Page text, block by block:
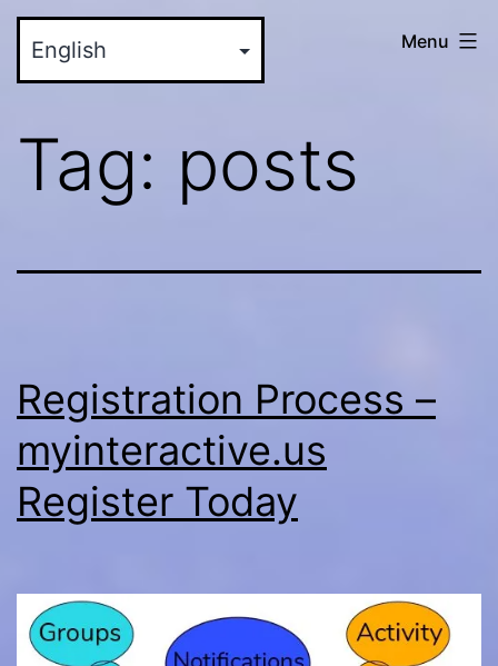
Skip
myinteractive.us
-
New
Social
Site
Menu
Tag: posts
Registration Process –
myinteractive.us
Register Today